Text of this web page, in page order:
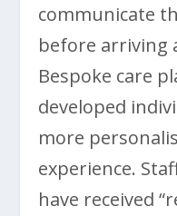
communicate
before arriving
Bespoke care
developed
more
experience.
have received